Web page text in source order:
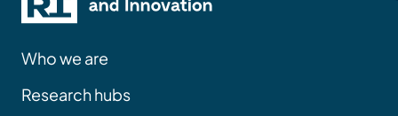
Who we are
Research hubs